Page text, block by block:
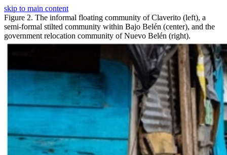
skip to main content
Figure 2. The informal floating community of Claverito (left), a
semi-formal stilted community within Bajo Belén (center), and the
government relocation community of Nuevo Belén (right).